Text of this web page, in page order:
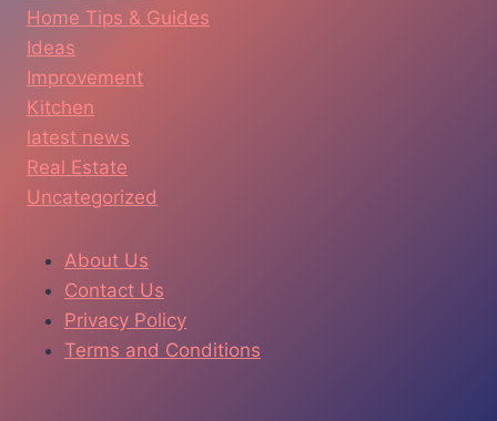
Home Tips & Guides
Ideas
Improvement
Kitchen
latest news
Real Estate
Uncategorized
About Us
Contact Us
Privacy Policy
Terms and Conditions